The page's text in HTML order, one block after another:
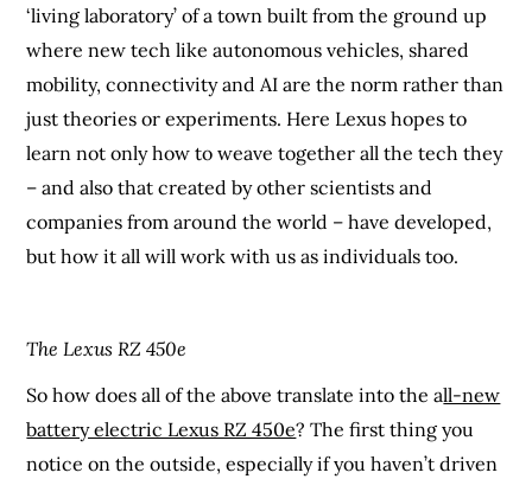
‘living laboratory’ of a town built from the ground up
where new tech like autonomous vehicles, shared
mobility, connectivity and AI are the norm rather than
just theories or experiments. Here Lexus hopes to
learn not only how to weave together all the tech they
– and also that created by other scientists and
companies from around the world – have developed,
but how it all will work with us as individuals too.
The Lexus RZ 450e
So how does all of the above translate into the all-new
battery electric Lexus RZ 450e? The first thing you
notice on the outside, especially if you haven’t driven